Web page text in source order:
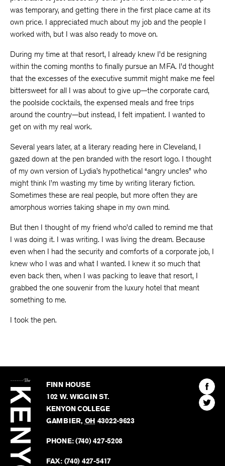
was temporary, and getting there in the first place came at its
own price. I appreciated much about my job and the people I
worked with, but I was also ready to move on.
During my time at that resort, I already knew I’d be resigning
within the coming months to finally pursue an MFA. I’d thought
that the excesses of the executive summit might make me feel
bittersweet for all I was about to give up—the corporate card,
the poolside cocktails, the expensed meals and free trips
around the country—but instead, I felt impatient. I wanted to
get on with my real work.
Several years later, at a literary reading here in Cleveland, I
gazed down at the pen branded with the resort logo. I thought
of my own version of Lydia’s hypothetical “angry uncles” who
might think I’m wasting my time by writing literary fiction.
Sometimes these are real people, but more often they are
amorphous worries taking shape in my own mind.
But then I thought of my friend who’d called to remind me that
I was doing it. I was writing. I was living the dream. Because
even when I had the security and comforts of a corporate job, I
knew who I was and what I wanted. I knew it so much that
even back then, when I was packing to leave that resort, I
grabbed the one souvenir from the luxury hotel that meant
something to me.
I took the pen.
Kenyon
Review
FINN HOUSE
102 W. WIGGIN ST.
KENYON COLLEGE
GAMBIER, OH 43022-9623
PHONE:(740) 427-5208
FAX: (740) 427-5417
Find
The
Find
The